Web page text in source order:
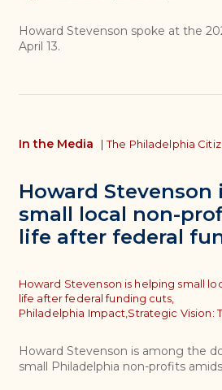
Howard Stevenson spoke at the
April 13.
Howard Stevenson
small local non-
life after federal
In the Media | The Philadelphia
Topics
Howard Stevenson is helping small
life after federal funding cuts,
Philadelphia Impact,Strategic Vision:
Howard Stevenson is among the
small Philadelphia non-profits